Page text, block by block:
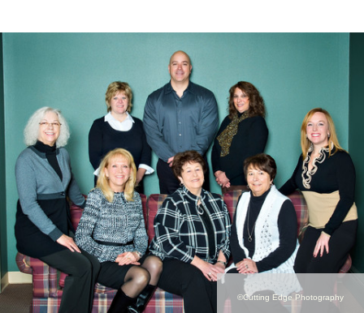
©Cutting Edge Photography